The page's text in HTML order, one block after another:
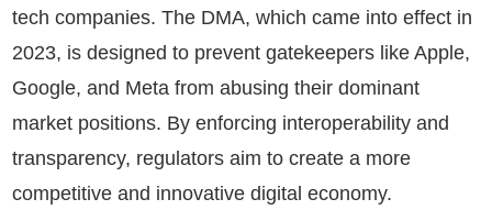
tech companies. The DMA, which came into effect in
2023, is designed to prevent gatekeepers like Apple,
Google, and Meta from abusing their dominant
market positions. By enforcing interoperability and
transparency, regulators aim to create a more
competitive and innovative digital economy.